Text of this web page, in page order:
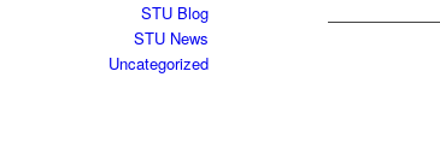
STU Blog
STU News
Uncategorized